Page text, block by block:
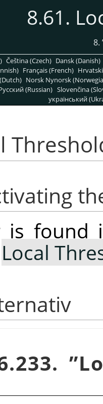
8.61.
8.
Čeština (Czech) Dansk (Danish)
Français (French)
Norsk Nynorsk
(Russian) Slovenčina
український
is found
Local
”